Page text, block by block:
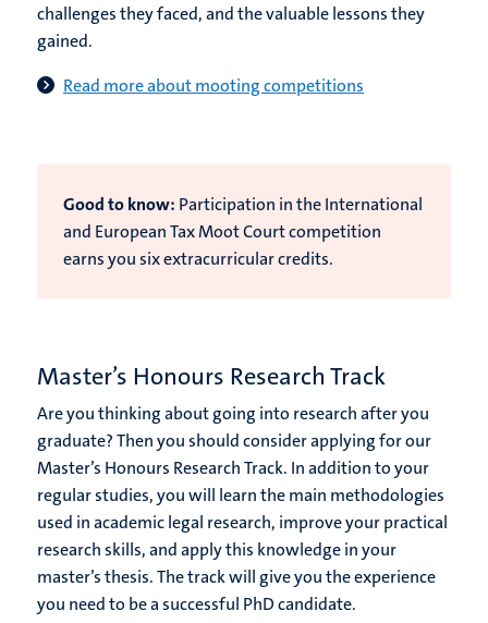
challenges they faced, and the valuable lessons they
gained.
Read more about mooting competitions
Good to know: Participation in the International
and European Tax Moot Court competition
earns you six extracurricular credits.
Master’s Honours Research Track
Are you thinking about going into research after you
graduate? Then you should consider applying for our
Master’s Honours Research Track. In addition to your
regular studies, you will learn the main methodologies
used in academic legal research, improve your practical
research skills, and apply this knowledge in your
master’s thesis. The track will give you the experience
you need to be a successful PhD candidate.